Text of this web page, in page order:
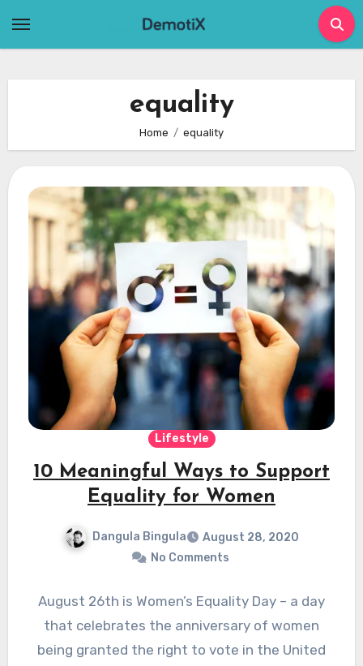
equality
Home equality
Lifestyle
10 Meaningful Ways to Support
Equality for Women
Dangula Bingula
August 28, 2020
No Comments
August 26th is Women’s Equality Day – a day
that celebrates the anniversary of women
being granted the right to vote in the United